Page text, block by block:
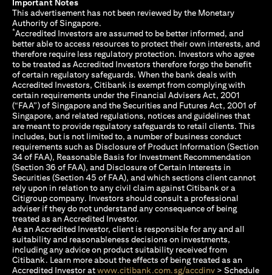
Important Notes
This advertisement has not been reviewed by the Monetary
Authority of Singapore.
*Accredited Investors are assumed to be better informed, and
better able to access resources to protect their own interests, and
therefore require less regulatory protection. Investors who agree
to be treated as Accredited Investors therefore forgo the benefit
of certain regulatory safeguards. When the bank deals with
Accredited Investors, Citibank is exempt from complying with
certain requirements under the Financial Advisers Act, 2001
(“FAA”) of Singapore and the Securities and Futures Act, 2001 of
Singapore, and related regulations, notices and guidelines that
are meant to provide regulatory safeguards to retail clients. This
includes, but is not limited to, a number of business conduct
requirements such as Disclosure of Product Information (Section
34 of FAA), Reasonable Basis for Investment Recommendation
(Section 36 of FAA), and Disclosure of Certain Interests in
Securities (Section 45 of FAA), and which sections client cannot
rely upon in relation to any civil claim against Citibank or a
Citigroup company. Investors should consult a professional
adviser if they do not understand any consequence of being
treated as an Accredited Investor.
As an Accredited Investor, client is responsible for any and all
suitability and reasonableness decisions on investments,
including any advice on product suitability received from
Citibank. Learn more about the effects of being treated as an
Accredited Investor atwww.citibank.com.sg/accdinv(opens in a
> Schedule